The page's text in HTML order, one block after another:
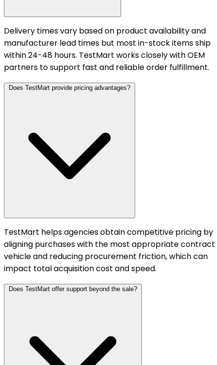
Delivery times vary based on product availability and
manufacturer lead times but most in-stock items ship
within 24-48 hours. TestMart works closely with OEM
partners to support fast and reliable order fulfillment.
Does TestMart provide pricing advantages?
TestMart helps agencies obtain competitive pricing by
aligning purchases with the most appropriate contract
vehicle and reducing procurement friction, which can
impact total acquisition cost and speed.
Does TestMart offer support beyond the sale?